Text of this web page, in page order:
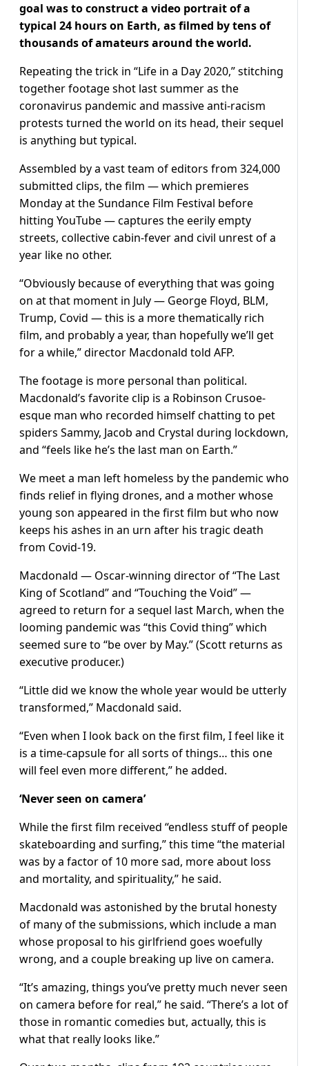
goal was to construct a video portrait of a
typical 24 hours on Earth, as filmed by tens of
thousands of amateurs around the world.
Repeating the trick in “Life in a Day 2020,” stitching
together footage shot last summer as the
coronavirus pandemic and massive anti-racism
protests turned the world on its head, their sequel
is anything but typical.
Assembled by a vast team of editors from 324,000
submitted clips, the film — which premieres
Monday at the Sundance Film Festival before
hitting YouTube — captures the eerily empty
streets, collective cabin-fever and civil unrest of a
year like no other.
“Obviously because of everything that was going
on at that moment in July — George Floyd, BLM,
Trump, Covid — this is a more thematically rich
film, and probably a year, than hopefully we’ll get
for a while,” director Macdonald told AFP.
The footage is more personal than political.
Macdonald’s favorite clip is a Robinson Crusoe-
esque man who recorded himself chatting to pet
spiders Sammy, Jacob and Crystal during lockdown,
and “feels like he’s the last man on Earth.”
We meet a man left homeless by the pandemic who
finds relief in flying drones, and a mother whose
young son appeared in the first film but who now
keeps his ashes in an urn after his tragic death
from Covid-19.
Macdonald — Oscar-winning director of “The Last
King of Scotland” and “Touching the Void” —
agreed to return for a sequel last March, when the
looming pandemic was “this Covid thing” which
seemed sure to “be over by May.” (Scott returns as
executive producer.)
“Little did we know the whole year would be utterly
transformed,” Macdonald said.
“Even when I look back on the first film, I feel like it
is a time-capsule for all sorts of things… this one
will feel even more different,” he added.
‘Never seen on camera’
While the first film received “endless stuff of people
skateboarding and surfing,” this time “the material
was by a factor of 10 more sad, more about loss
and mortality, and spirituality,” he said.
Macdonald was astonished by the brutal honesty
of many of the submissions, which include a man
whose proposal to his girlfriend goes woefully
wrong, and a couple breaking up live on camera.
“It’s amazing, things you’ve pretty much never seen
on camera before for real,” he said. “There’s a lot of
those in romantic comedies but, actually, this is
what that really looks like.”